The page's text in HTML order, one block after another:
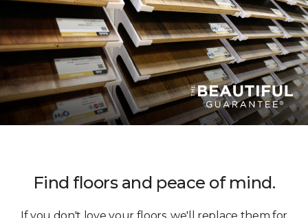
Find floors and peace of mind.